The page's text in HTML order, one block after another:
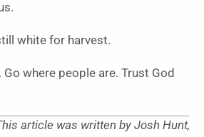
white for harvest.
Go where people are. Trust God
article was written by Josh Hunt,